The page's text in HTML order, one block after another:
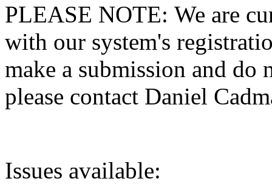
PLEASE NOTE: We are
with our system's
make a submission and do
please contact Daniel
Issues available: